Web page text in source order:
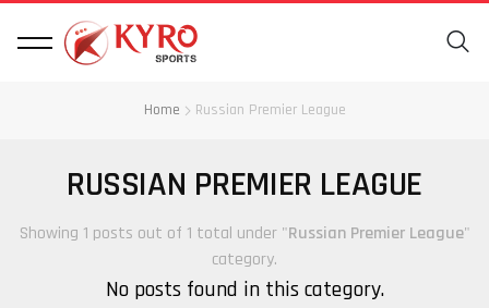
Home Russian Premier League
RUSSIAN PREMIER LEAGUE
Showing 1 posts out of 1 total under "Russian Premier League"
category.
No posts found in this category.